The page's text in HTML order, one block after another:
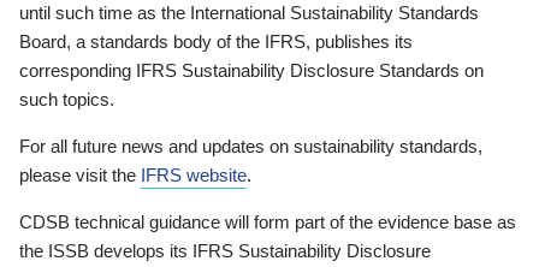
until such time as the International Sustainability Standards
Board, a standards body of the IFRS, publishes its
corresponding IFRS Sustainability Disclosure Standards on
such topics.
For all future news and updates on sustainability standards,
please visit the IFRS website.
CDSB technical guidance will form part of the evidence base as
the ISSB develops its IFRS Sustainability Disclosure